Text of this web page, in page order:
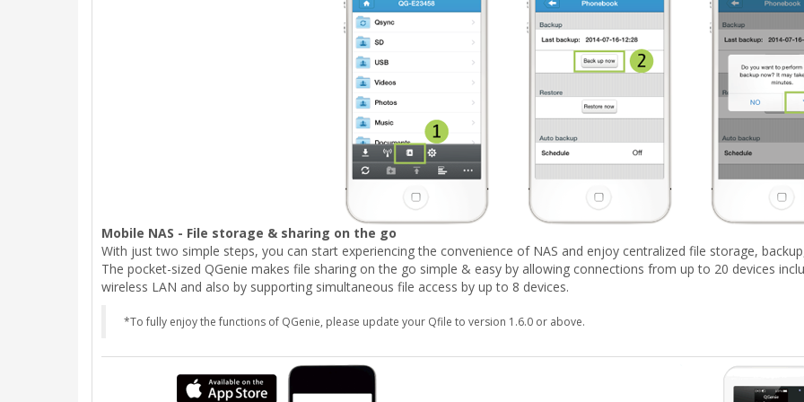
Mobile NAS - File storage & sharing on the go
With just two simple steps, you can start experiencing the convenience of NAS and enjoy centralized file storage,
The pocket-sized QGenie makes file sharing on the go simple & easy by allowing connections from up to 20 devices
wireless LAN and also by supporting simultaneous file access by up to 8 devices.
*To fully enjoy the functions of QGenie, please update your Qfile to version 1.6.0 or above.